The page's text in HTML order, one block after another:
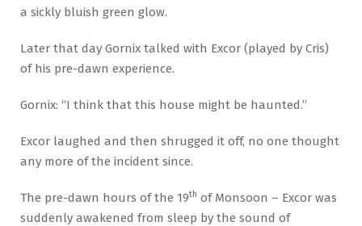
a sickly bluish green glow.
Later that day Gornix talked with Excor (played by Cris)
of his pre-dawn experience.
Gornix: “I think that this house might be haunted.”
Excor laughed and then shrugged it off, no one thought
any more of the incident since.
The pre-dawn hours of the 19th of Monsoon – Excor was
suddenly awakened from sleep by the sound of